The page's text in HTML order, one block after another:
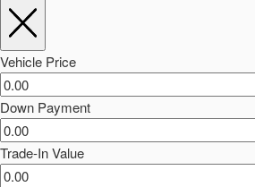
Vehicle Price
Down Payment
Trade-In Value